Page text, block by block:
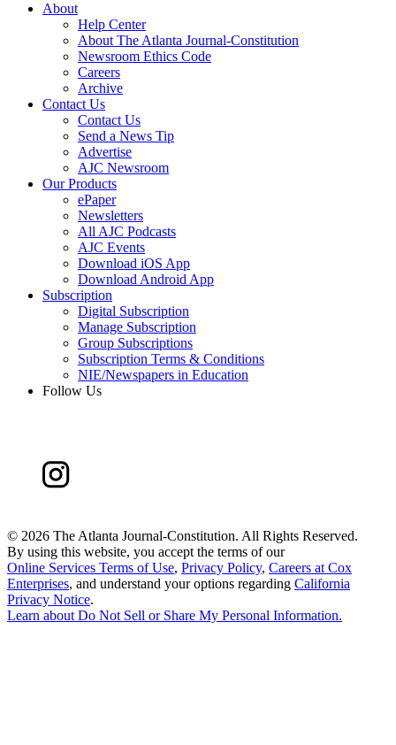
About
Help Center
About The Atlanta Journal-Constitution
Newsroom Ethics Code
Careers
Archive
Contact Us
Contact Us
Send a News Tip
Advertise
AJC Newsroom
Our Products
ePaper
Newsletters
All AJC Podcasts
AJC Events
Download iOS App
Download Android App
Subscription
Digital Subscription
Manage Subscription
Group Subscriptions
Subscription Terms & Conditions
NIE/Newspapers in Education
Follow Us
© 2026 The Atlanta Journal-Constitution. All Rights Reserved.
By using this website, you accept the terms of our
Online Services Terms of Use, Privacy Policy, Careers at Cox
Enterprises, and understand your options regarding California
Privacy Notice.
Learn aboutDo Not Sell or Share My Personal Information.